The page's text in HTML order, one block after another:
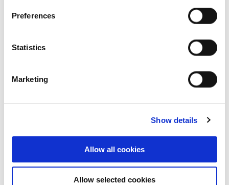
Preferences
Statistics
Marketing
Show details
Allow all cookies
Allow selected cookies
Charoen Sin Tawee Wattana Co., Ltd.
(formerly known as Tawee Pattanasub 7 Co.,
Charoen Sook Wananun Co., Ltd. (formerly
Food and Beverage United Co., Ltd
International Beverage Holdings Limited
(President and 1st Vice Chairman)
International Beverage Holdings (New